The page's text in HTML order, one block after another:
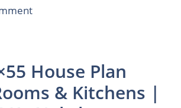
House Plan
& Kitchens |